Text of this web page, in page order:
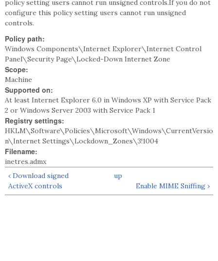
policy setting users cannot run unsigned controls.If you do not
configure this policy setting users cannot run unsigned
controls.
Policy path:
Windows Components\Internet Explorer\Internet Control
Panel\Security Page\Locked-Down Internet Zone
Scope:
Machine
Supported on:
At least Internet Explorer 6.0 in Windows XP with Service Pack
2 or Windows Server 2003 with Service Pack 1
Registry settings:
HKLM\Software\Policies\Microsoft\Windows\CurrentVersio
n\Internet Settings\Lockdown_Zones\3!1004
Filename:
inetres.admx
‹ Download signed
ActiveX controls
up
Enable MIME Sniffing ›